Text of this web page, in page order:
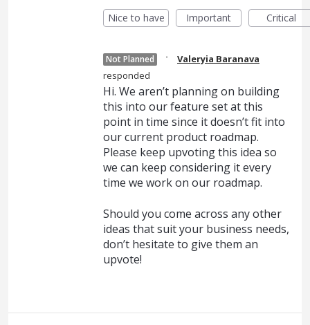
Nice to have
Important Critical
Not Planned ·
Valeryia Baranava
responded
Hi. We aren’t planning on building
this into our feature set at this
point in time since it doesn’t fit into
our current product roadmap.
Please keep upvoting this idea so
we can keep considering it every
time we work on our roadmap.
Should you come across any other
ideas that suit your business needs,
don’t hesitate to give them an
upvote!